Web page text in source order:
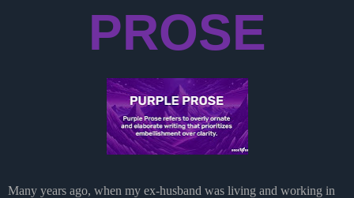
PROSE
Many years ago, when my ex-husband was living and working in